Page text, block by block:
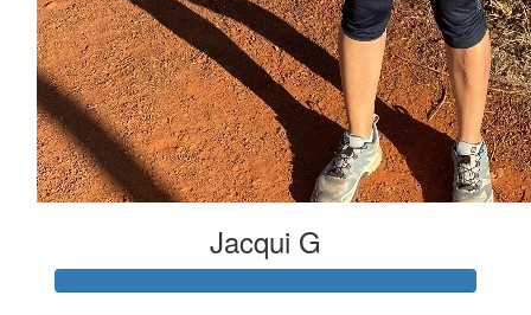
Jacqui G